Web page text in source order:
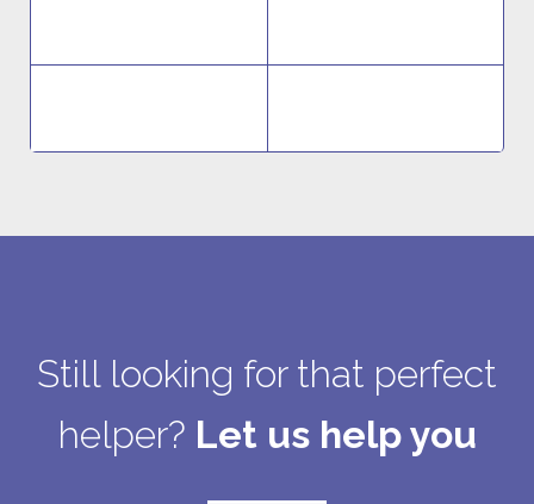
Still looking for that perfect
helper? Let us help you